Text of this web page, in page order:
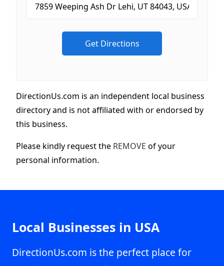
DirectionUs.com is an independent local business
directory and is not affiliated with or endorsed by
this business.
Please kindly request the REMOVE of your
personal information.
Local Businesses in USA
DirectionUs.com is the perfect place for